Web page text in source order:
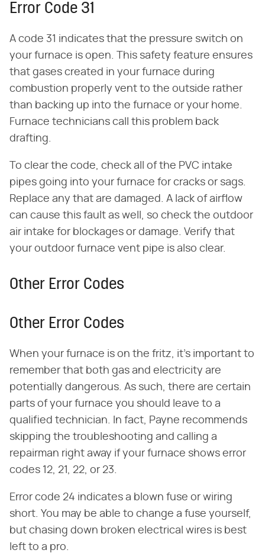
Error Code 31
A code 31 indicates that the pressure switch on
your furnace is open. This safety feature ensures
that gases created in your furnace during
combustion properly vent to the outside rather
than backing up into the furnace or your home.
Furnace technicians call this problem back
drafting.
To clear the code, check all of the PVC intake
pipes going into your furnace for cracks or sags.
Replace any that are damaged. A lack of airflow
can cause this fault as well, so check the outdoor
air intake for blockages or damage. Verify that
your outdoor furnace vent pipe is also clear.
Other Error Codes
Other Error Codes
When your furnace is on the fritz, it's important to
remember that both gas and electricity are
potentially dangerous. As such, there are certain
parts of your furnace you should leave to a
qualified technician. In fact, Payne recommends
skipping the troubleshooting and calling a
repairman right away if your furnace shows error
codes 12, 21, 22, or 23.
Error code 24 indicates a blown fuse or wiring
short. You may be able to change a fuse yourself,
but chasing down broken electrical wires is best
left to a pro.